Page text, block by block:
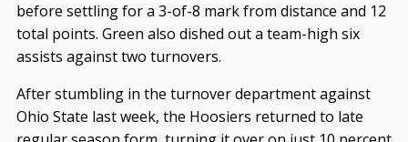
before settling for a 3-of-8 mark from distance and 12
total points. Green also dished out a team-high six
assists against two turnovers.
After stumbling in the turnover department against
Ohio State last week, the Hoosiers returned to late